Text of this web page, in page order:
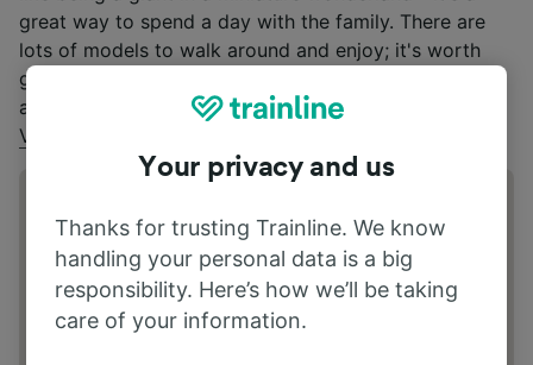
great way to spend a day with the family. There are
lots of models to walk around and enjoy; it's worth
going round a couple of times! For more information
about opening times, visitBabbacombe Model
Village’s
Hampton Ave, Babbacombe, Torquay
TQ1 3LA
Your privacy and us
Thanks for trusting Trainline. We know
handling your personal data is a big
responsibility. Here’s how we’ll be taking
care of your information.